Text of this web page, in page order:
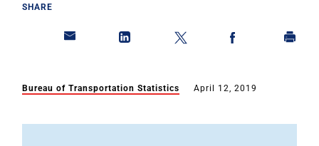
SHARE
Bureau of Transportation Statistics April 12, 2019